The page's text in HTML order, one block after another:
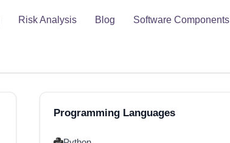
Risk Analysis Blog Software Components
Programming Languages